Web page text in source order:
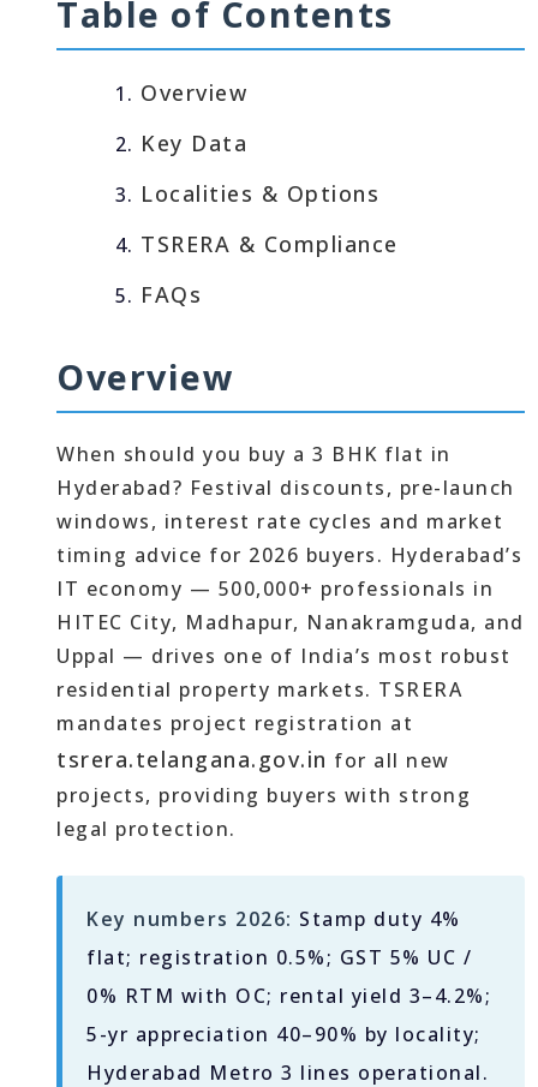
Table of Contents
Overview
Key Data
Localities & Options
TSRERA & Compliance
FAQs
Overview
When should you buy a 3 BHK flat in
Hyderabad? Festival discounts, pre-launch
windows, interest rate cycles and market
timing advice for 2026 buyers. Hyderabad’s
IT economy — 500,000+ professionals in
HITEC City, Madhapur, Nanakramguda, and
Uppal — drives one of India’s most robust
residential property markets. TSRERA
mandates project registration at
tsrera.telangana.gov.in for all new
projects, providing buyers with strong
legal protection.
Key numbers 2026: Stamp duty 4%
flat; registration 0.5%; GST 5% UC /
0% RTM with OC; rental yield 3–4.2%;
5-yr appreciation 40–90% by locality;
Hyderabad Metro 3 lines operational.